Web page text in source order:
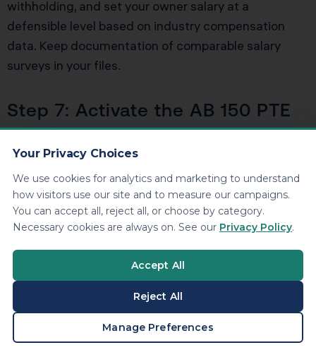
withholding, and set your owner salary at a
defensible level based on industry compensation
data. Keep documentation of comparable salary
surveys in your files.
Step 7: Activate the AB 150 PTE
Election
the $40,000 SALT deduction cap. The election must
be made annually and requires timely estimated
payments. The 9.3% entity-level tax generates a
federal deduction that would otherwise be lost
Step 8: Establish Dual
Depreciation Schedules
BOOK A CONSULTATION
Your Privacy Choices
We use cookies for analytics and marketing to understand
how visitors use our site and to measure our campaigns.
You can accept all, reject all, or choose by category.
Necessary cookies are always on. See our Privacy Policy.
Accept All
Reject All
Manage Preferences